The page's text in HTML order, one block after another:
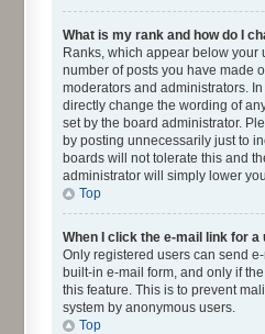
What is my rank and how do I
Ranks, which appear below your
number of posts you have made
moderators and administrators.
directly change the wording of
set by the board administrator.
by posting unnecessarily just to
boards will not tolerate this and
administrator will simply lower
Top
When I click the e-mail link for
Only registered users can send
built-in e-mail form, and only if
this feature. This is to prevent
system by anonymous users.
Top